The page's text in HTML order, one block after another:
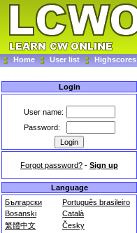
Home User list Highscores
Login
User name:
Password:
Forgot password? - Sign up
Language
Български
Português brasileiro
Bosanski
Català
繁體中文
Česky